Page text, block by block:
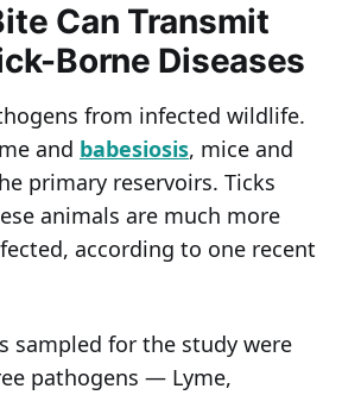
Can Transmit
Borne Diseases
from infected wildlife.
and babesiosis, mice and
primary reservoirs. Ticks
animals are much more
according to one recent
sampled for the study were
pathogens — Lyme,